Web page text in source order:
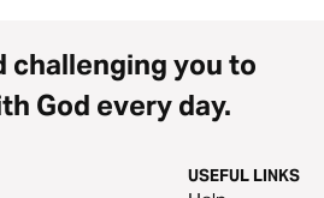
challenging you to
God every day.
USEFUL LINKS